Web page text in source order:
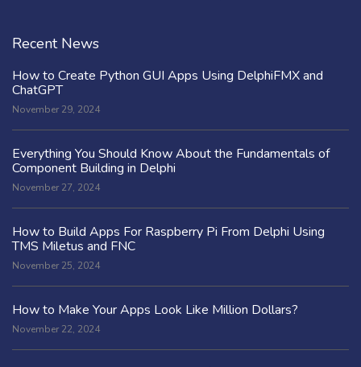
Recent News
How to Create Python GUI Apps Using DelphiFMX and
ChatGPT
November 29, 2024
Everything You Should Know About the Fundamentals of
Component Building in Delphi
November 27, 2024
How to Build Apps For Raspberry Pi From Delphi Using
TMS Miletus and FNC
November 25, 2024
How to Make Your Apps Look Like Million Dollars?
November 22, 2024